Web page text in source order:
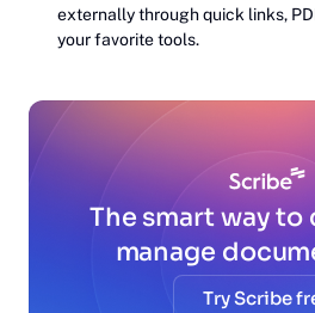
externally through quick links,
your favorite tools.
The smart way to
manage
Try Scribe